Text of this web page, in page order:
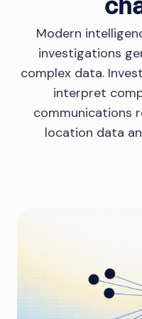
Modern
investigations
complex data.
interpret
communications
location data